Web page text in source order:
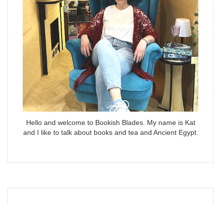
Hello and welcome to Bookish Blades. My name is Kat
and I like to talk about books and tea and Ancient Egypt.